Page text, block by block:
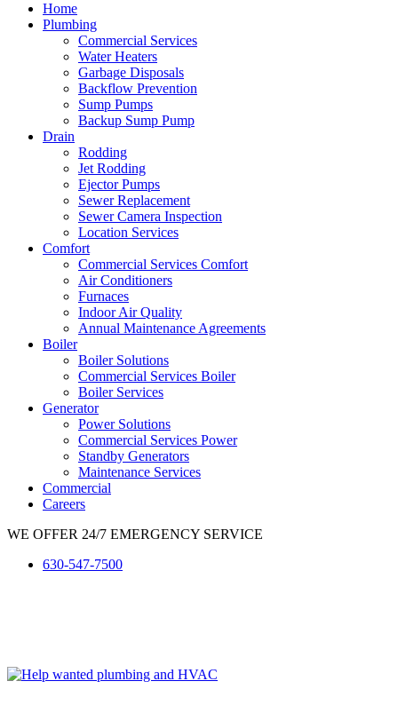
Home
Plumbing
Commercial Services
Water Heaters
Garbage Disposals
Backflow Prevention
Sump Pumps
Backup Sump Pump
Drain
Rodding
Jet Rodding
Ejector Pumps
Sewer Replacement
Sewer Camera Inspection
Location Services
Comfort
Commercial Services Comfort
Air Conditioners
Furnaces
Indoor Air Quality
Annual Maintenance Agreements
Boiler
Boiler Solutions
Commercial Services Boiler
Boiler Services
Generator
Power Solutions
Commercial Services Power
Standby Generators
Maintenance Services
Commercial
Careers
WE OFFER 24/7 EMERGENCY SERVICE
630-547-7500